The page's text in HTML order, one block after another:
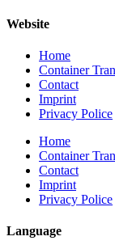
Website
Home
Container
Contact
Imprint
Privacy Police
Home
Container
Contact
Imprint
Privacy Police
Language